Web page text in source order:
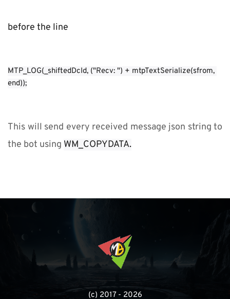
before the line
MTP_LOG(_shiftedDcId, ("Recv: ") + mtpTextSerialize(sfrom,
end));
This will send every received message json string to
the bot using WM_COPYDATA.
(с) 2017 - 2026